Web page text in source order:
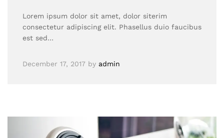
Lorem ipsum dolor sit amet, dolor siterim
consectetur adipiscing elit. Phasellus duio faucibus
est sed…
December 17, 2017 by admin